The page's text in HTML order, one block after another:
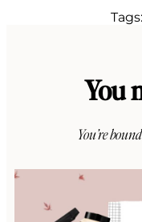
Tags:
You
You’re